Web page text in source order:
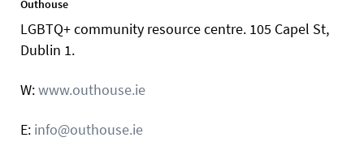
Outhouse
LGBTQ+ community resource centre. 105 Capel St,
Dublin 1.
W:www.outhouse.ie
E: info@outhouse.ie